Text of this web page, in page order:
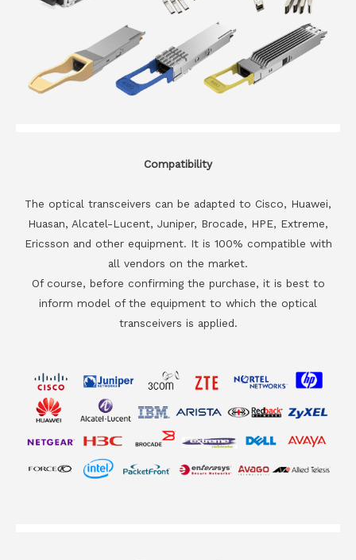
Compatibility
The optical transceivers can be adapted to Cisco, Huawei,
Huasan, Alcatel-Lucent, Juniper, Brocade, HPE, Extreme,
Ericsson and other equipment. It is 100% compatible with
all vendors on the market.
Of course, before confirming the purchase, it is best to
inform model of the equipment to which the optical
transceivers is applied.